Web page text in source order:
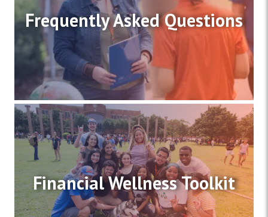
Frequently Asked Questions
Financial Wellness Toolkit